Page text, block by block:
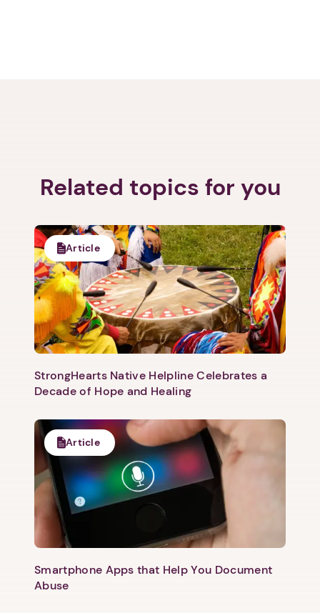
Related topics for you
Article
StrongHearts Native Helpline Celebrates a
Decade of Hope and Healing
Article
Smartphone Apps that Help You Document
Abuse